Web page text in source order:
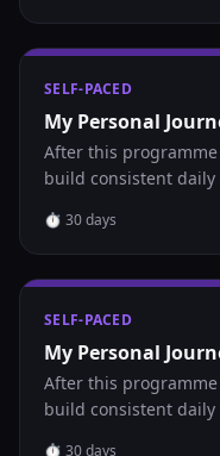
SELF-PACED
My Personal
After this
build consistent
⏱ 30days
SELF-PACED
My Personal
After this
build consistent
⏱ 30days